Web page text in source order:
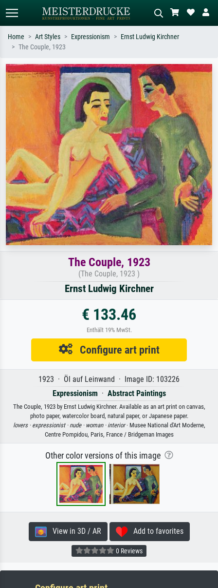
Search by artist, work title or style –
e.g. Monet, Starry Night,
Impressionism, Hokusai wave, nude.
Describe the scene – e.g. green
meadow, abstract with lots of red, dark
oil painting, standing nude next to a
tree.
Home Art Styles Expressionism
Ernst Ludwig Kirchner
The Couple, 1923
The Couple, 1923
(The Couple, 1923 )
Ernst Ludwig Kirchner
€ 133.46
Enthält 19% MwSt.
Configure art print
1923 · Öl auf Leinwand · Image ID: 103226
Expressionism · Abstract Paintings
The Couple, 1923 by Ernst Ludwig Kirchner. Available as an art print on canvas,
photo paper, watercolor board, natural paper, or Japanese paper.
lovers · expressionist · nude · woman · interior· Musee National d'Art Moderne,
Centre Pompidou, Paris, France / Bridgeman Images
Other color versions of this image
View in 3D / AR Add to favorites
0 Reviews